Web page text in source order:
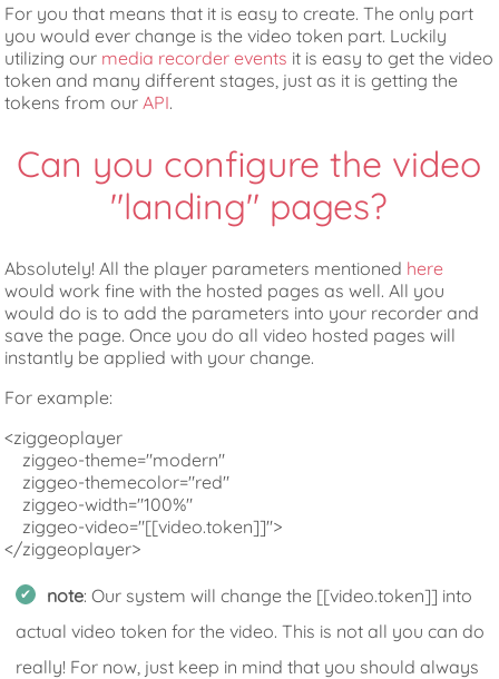
For you that means that it is easy to create. The only part
you would ever change is the video token part. Luckily
utilizing our media recorder events it is easy to get the video
token and many different stages, just as it is getting the
tokens from ourAPI.
Can you configure the video
"landing" pages?
Absolutely! All the player parameters mentioned here
would work fine with the hosted pages as well. All you
would do is to add the parameters into your recorder and
save the page. Once you do all video hosted pages will
instantly be applied with your change.
For example:
<ziggeoplayer
    ziggeo-theme="modern"
    ziggeo-themecolor="red"
    ziggeo-width="100%"
    ziggeo-video="[[video.token]]">
</ziggeoplayer>
note: Our system will change the [[video.token]] into
actual video token for the video. This is not all you can do
really! For now, just keep in mind that you should always